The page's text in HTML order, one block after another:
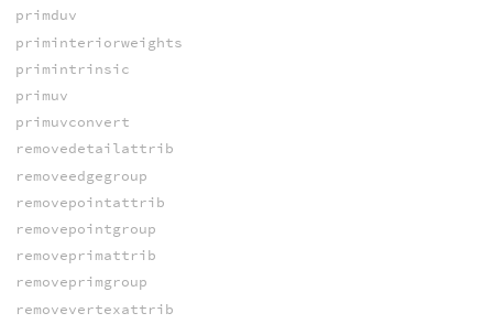
primduv
priminteriorweights
primintrinsic
primuv
primuvconvert
removedetailattrib
removeedgegroup
removepointattrib
removepointgroup
removeprimattrib
removeprimgroup
removevertexattrib